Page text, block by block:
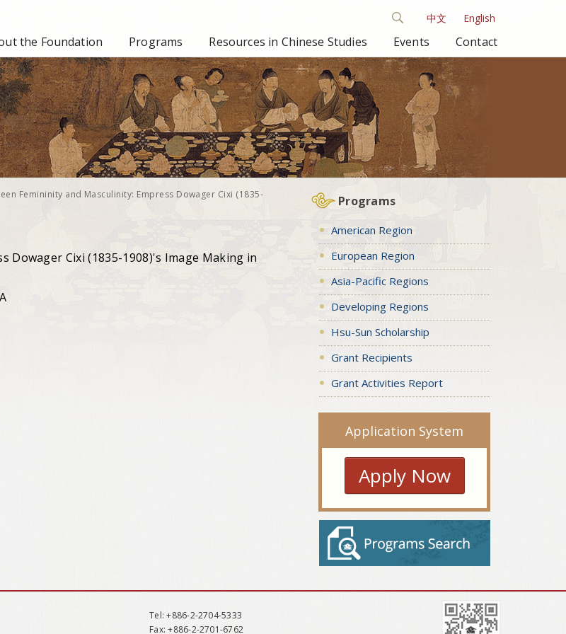
中文 English
the Foundation Programs Resources in Chinese Studies Events Contact
Femininity and Masculinity: Empress Dowager Cixi (1835-
Dowager Cixi (1835-1908)'s Image Making in
Programs
American Region
European Region
Asia-Pacific Regions
Developing Regions
Hsu-Sun Scholarship
Grant Recipients
Grant Activities Report
Application System
Apply Now
Tel: +886-2-2704-5333
Fax: +886-2-2701-6762